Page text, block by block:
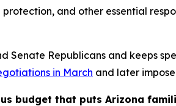
and other essential
Republicans and keeps
in March and later
budget that puts Arizona